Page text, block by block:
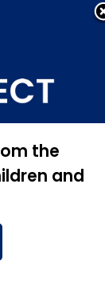
Services
the
and